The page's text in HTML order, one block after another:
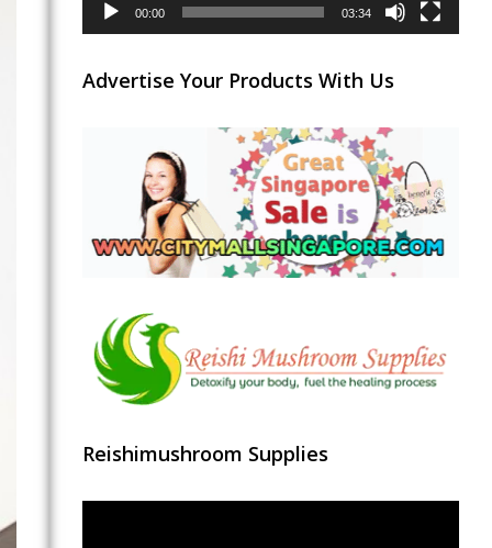
00:00 03:34
Advertise Your Products With Us
Reishimushroom Supplies